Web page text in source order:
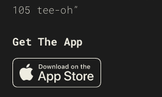
105 tee-oh”
Get The App